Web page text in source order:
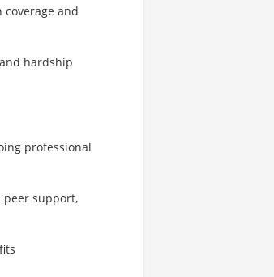
and
hardship
professional
peer support,